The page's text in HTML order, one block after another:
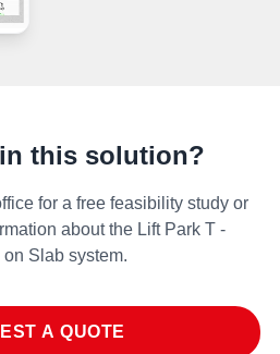
this solution?
for a free feasibility study or
about the Lift Park T -
on Slab system.
A QUOTE